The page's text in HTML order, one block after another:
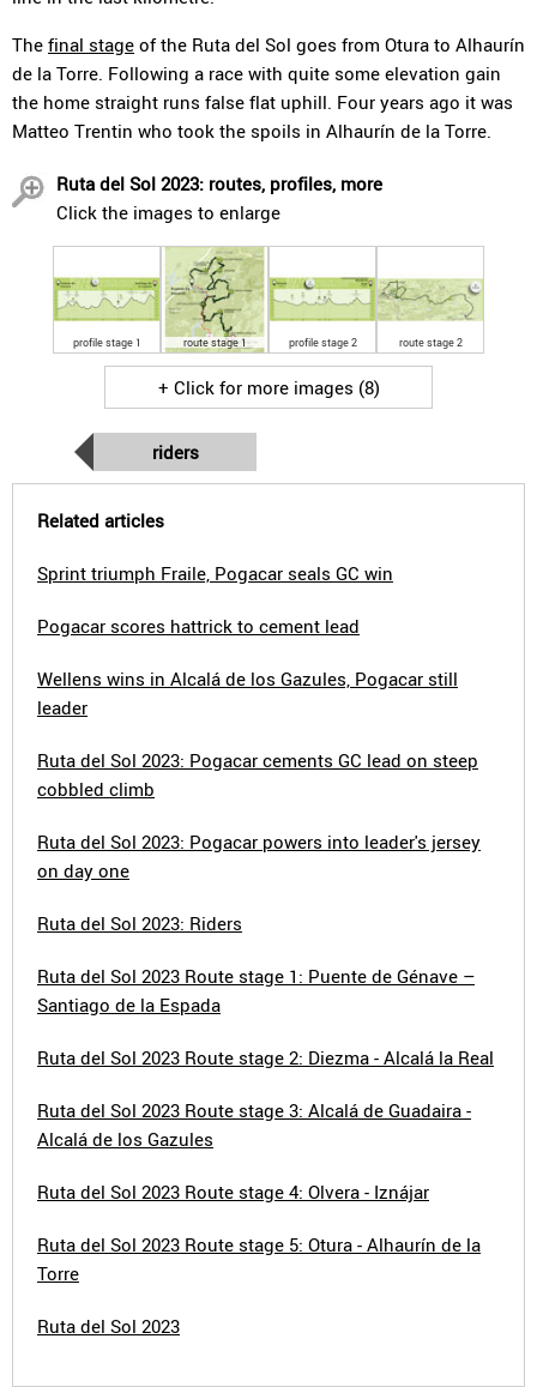
The final stage of the Ruta del Sol goes from Otura to Alhaurín
de la Torre. Following a race with quite some elevation gain
the home straight runs false flat uphill. Four years ago it was
Matteo Trentin who took the spoils in Alhaurín de la Torre.
Ruta del Sol 2023: routes, profiles, more
Click the images to enlarge
profile stage 1 route stage 1 profile stage 2 route stage 2
+ Click for more images (8)
riders
Related articles
Sprint triumph Fraile, Pogacar seals GC win
Pogacar scores hattrick to cement lead
Wellens wins in Alcalá de los Gazules, Pogacar still
leader
Ruta del Sol 2023: Pogacar cements GC lead on steep
cobbled climb
Ruta del Sol 2023: Pogacar powers into leader's jersey
on day one
Ruta del Sol 2023: Riders
Ruta del Sol 2023 Route stage 1: Puente de Génave –
Santiago de la Espada
Ruta del Sol 2023 Route stage 2: Diezma - Alcalá la Real
Ruta del Sol 2023 Route stage 3: Alcalá de Guadaira -
Alcalá de los Gazules
Ruta del Sol 2023 Route stage 4: Olvera - Iznájar
Ruta del Sol 2023 Route stage 5: Otura - Alhaurín de la
Torre
Ruta del Sol 2023